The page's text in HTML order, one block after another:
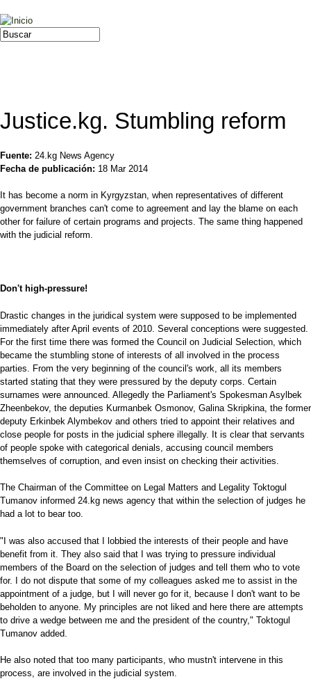
Jump to navigation
Formulario de búsqueda
Buscar
Justice.kg. Stumbling reform
Fuente: 24.kg News Agency
Fecha de publicación: 18 Mar 2014
It has become a norm in Kyrgyzstan, when representatives of different
government branches can't come to agreement and lay the blame on each
other for failure of certain programs and projects. The same thing happened
with the judicial reform.
Don't high-pressure!
Drastic changes in the juridical system were supposed to be implemented
immediately after April events of 2010. Several conceptions were suggested.
For the first time there was formed the Council on Judicial Selection, which
became the stumbling stone of interests of all involved in the process
parties. From the very beginning of the council's work, all its members
started stating that they were pressured by the deputy corps. Certain
surnames were announced. Allegedly the Parliament's Spokesman Asylbek
Zheenbekov, the deputies Kurmanbek Osmonov, Galina Skripkina, the former
deputy Erkinbek Alymbekov and others tried to appoint their relatives and
close people for posts in the judicial sphere illegally. It is clear that servants
of people spoke with categorical denials, accusing council members
themselves of corruption, and even insist on checking their activities.
The Chairman of the Committee on Legal Matters and Legality Toktogul
Tumanov informed 24.kg news agency that within the selection of judges he
had a lot to bear too.
"I was also accused that I lobbied the interests of their people and have
benefit from it. They also said that I was trying to pressure individual
members of the Board on the selection of judges and tell them who to vote
for. I do not dispute that some of my colleagues asked me to assist in the
appointment of a judge, but I will never go for it, because I don't want to be
beholden to anyone. My principles are not liked and here there are attempts
to drive a wedge between me and the president of the country," Toktogul
Tumanov added.
He also noted that too many participants, who mustn't intervene in this
process, are involved in the judicial system.